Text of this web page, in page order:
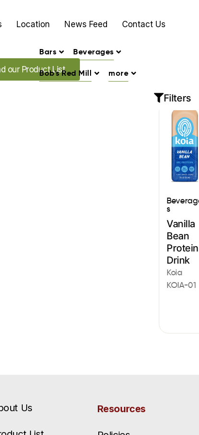
Location News Feed Contact Us
our Product List
Bars Beverages
Bob's Red Mill more
Filters
s
Vanilla
Bean
Protein
Drink
Koia
KOIA-01
Us Resources